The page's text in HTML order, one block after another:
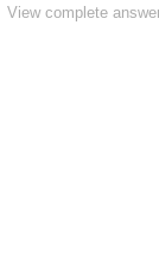
View complete